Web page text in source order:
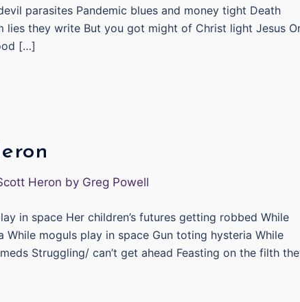
parasites Pandemic blues and money tight Death
they write But you got might of Christ light Jesus
[…]
in space Her children’s futures getting robbed While
moguls play in space Gun toting hysteria While
Struggling/ can’t get ahead Feasting on the filth